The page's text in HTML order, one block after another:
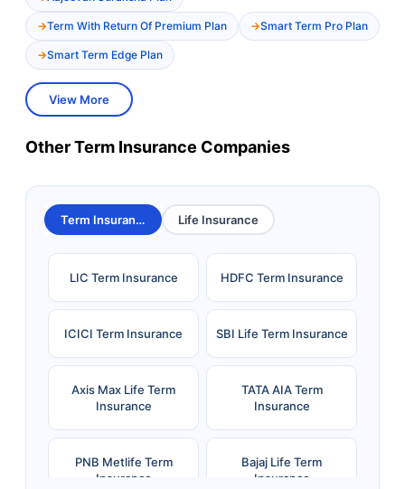
Term With Return Of Premium Plan Smart Term Pro Plan
Smart Term Edge Plan
View More
Other Term Insurance Companies
Term Insurance Life Insurance
LIC Term Insurance HDFC Term Insurance
ICICI Term Insurance SBI Life Term Insurance
Axis Max Life Term
Insurance
TATA AIA Term
Insurance
PNB Metlife Term
Insurance
Bajaj Life Term
Insurance